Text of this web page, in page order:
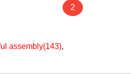
2
assembly(143),